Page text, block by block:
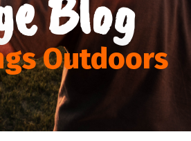
Outdoors